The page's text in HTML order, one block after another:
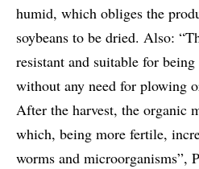
humid, which obliges the
soybeans to be dried. Also:
resistant and suitable for
without any need for plowing
After the harvest, the organic
which, being more fertile,
worms and microorganisms”,